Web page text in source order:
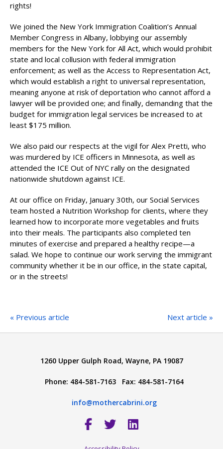
rights!
We joined the New York Immigration Coalition’s Annual
Member Congress in Albany, lobbying our assembly
members for the New York for All Act, which would prohibit
state and local collusion with federal immigration
enforcement; as well as the Access to Representation Act,
which would establish a right to universal representation,
meaning anyone at risk of deportation who cannot afford a
lawyer will be provided one; and finally, demanding that the
budget for immigration legal services be increased to at
least $175 million.
We also paid our respects at the vigil for Alex Pretti, who
was murdered by ICE officers in Minnesota, as well as
attended the ICE Out of NYC rally on the designated
nationwide shutdown against ICE.
At our office on Friday, January 30th, our Social Services
team hosted a Nutrition Workshop for clients, where they
learned how to incorporate more vegetables and fruits
into their meals. The participants also completed ten
minutes of exercise and prepared a healthy recipe—a
salad. We hope to continue our work serving the immigrant
community whether it be in our office, in the state capital,
or in the streets!
« Previous article Next article »
1260 Upper Gulph Road, Wayne, PA 19087
Phone: 484-581-7163 Fax: 484-581-7164
info@mothercabrini.org